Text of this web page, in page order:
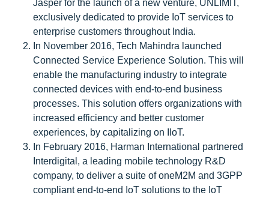
Jasper for the launch of a new venture, UNLIMIT,
exclusively dedicated to provide IoT services to
enterprise customers throughout India.
In November 2016, Tech Mahindra launched
Connected Service Experience Solution. This will
enable the manufacturing industry to integrate
connected devices with end-to-end business
processes. This solution offers organizations with
increased efficiency and better customer
experiences, by capitalizing on IIoT.
In February 2016, Harman International partnered
Interdigital, a leading mobile technology R&D
company, to deliver a suite of oneM2M and 3GPP
compliant end-to-end IoT solutions to the IoT